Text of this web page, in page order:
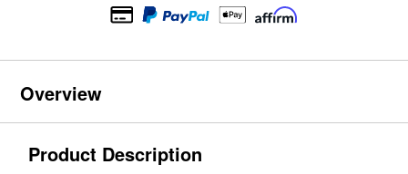
Overview
Product Description